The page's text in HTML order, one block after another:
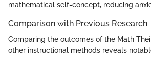
mathematical self-concept, reducing
Comparison with Previous Research
Comparing the outcomes of the Math
other instructional methods reveals